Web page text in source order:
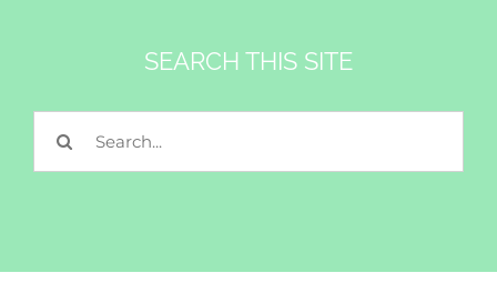
SEARCH THIS SITE
Search